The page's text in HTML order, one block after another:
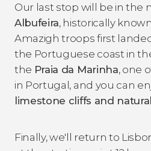
Our last stop will be in the
Albufeira, historically
Amazigh troops first
the Portuguese coast in
the Praia da Marinha, one
in Portugal, and you can
limestone cliffs and
Finally, we'll return to